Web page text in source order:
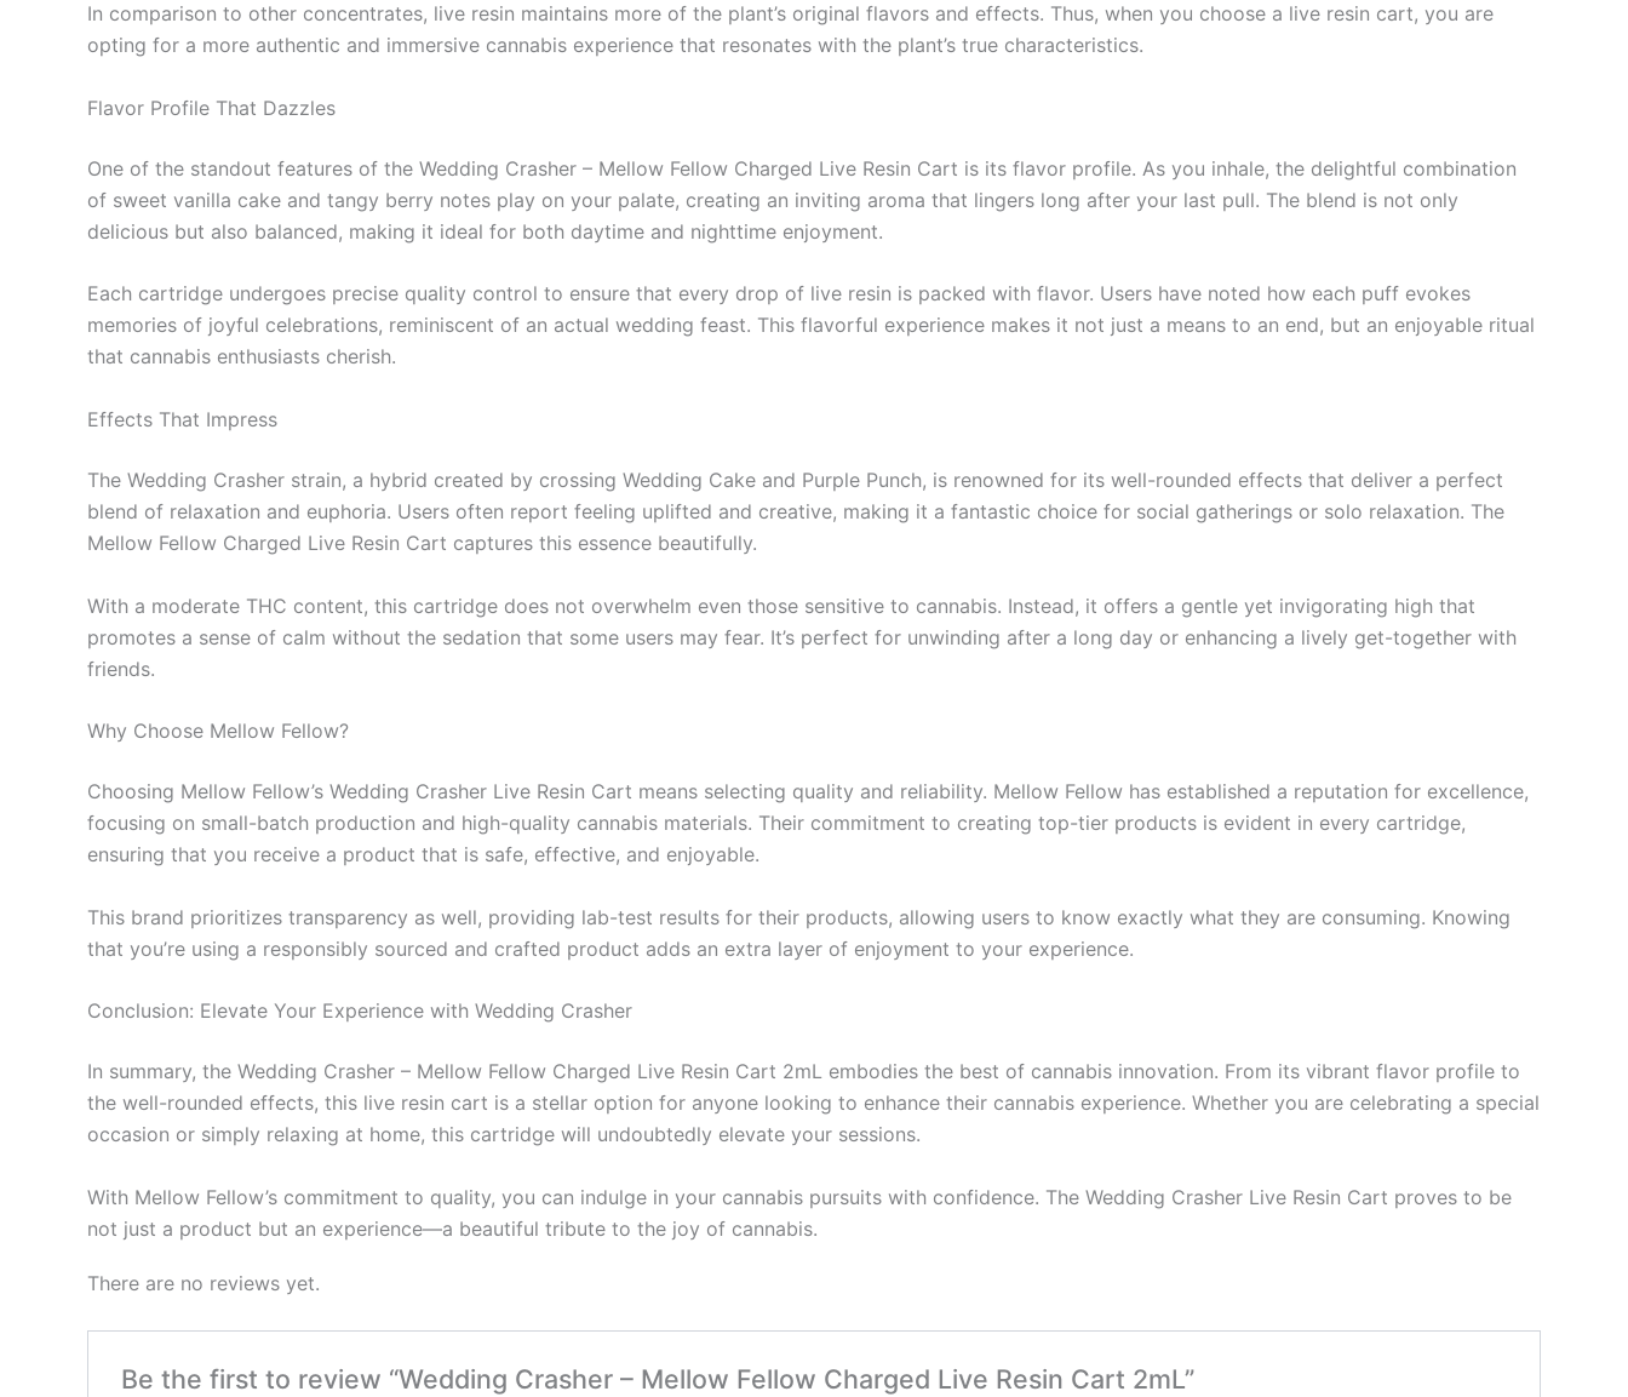
In comparison to other concentrates, live resin maintains more of the plant’s original flavors and effects. Thus, when you choose a live resin cart, you are
opting for a more authentic and immersive cannabis experience that resonates with the plant’s true characteristics.
Flavor Profile That Dazzles
One of the standout features of the Wedding Crasher – Mellow Fellow Charged Live Resin Cart is its flavor profile. As you inhale, the delightful combination
of sweet vanilla cake and tangy berry notes play on your palate, creating an inviting aroma that lingers long after your last pull. The blend is not only
delicious but also balanced, making it ideal for both daytime and nighttime enjoyment.
Each cartridge undergoes precise quality control to ensure that every drop of live resin is packed with flavor. Users have noted how each puff evokes
memories of joyful celebrations, reminiscent of an actual wedding feast. This flavorful experience makes it not just a means to an end, but an enjoyable ritual
that cannabis enthusiasts cherish.
Effects That Impress
The Wedding Crasher strain, a hybrid created by crossing Wedding Cake and Purple Punch, is renowned for its well-rounded effects that deliver a perfect
blend of relaxation and euphoria. Users often report feeling uplifted and creative, making it a fantastic choice for social gatherings or solo relaxation. The
Mellow Fellow Charged Live Resin Cart captures this essence beautifully.
With a moderate THC content, this cartridge does not overwhelm even those sensitive to cannabis. Instead, it offers a gentle yet invigorating high that
promotes a sense of calm without the sedation that some users may fear. It’s perfect for unwinding after a long day or enhancing a lively get-together with
friends.
Why Choose Mellow Fellow?
Choosing Mellow Fellow’s Wedding Crasher Live Resin Cart means selecting quality and reliability. Mellow Fellow has established a reputation for excellence,
focusing on small-batch production and high-quality cannabis materials. Their commitment to creating top-tier products is evident in every cartridge,
ensuring that you receive a product that is safe, effective, and enjoyable.
This brand prioritizes transparency as well, providing lab-test results for their products, allowing users to know exactly what they are consuming. Knowing
that you’re using a responsibly sourced and crafted product adds an extra layer of enjoyment to your experience.
Conclusion: Elevate Your Experience with Wedding Crasher
In summary, the Wedding Crasher – Mellow Fellow Charged Live Resin Cart 2mL embodies the best of cannabis innovation. From its vibrant flavor profile to
the well-rounded effects, this live resin cart is a stellar option for anyone looking to enhance their cannabis experience. Whether you are celebrating a special
occasion or simply relaxing at home, this cartridge will undoubtedly elevate your sessions.
With Mellow Fellow’s commitment to quality, you can indulge in your cannabis pursuits with confidence. The Wedding Crasher Live Resin Cart proves to be
not just a product but an experience—a beautiful tribute to the joy of cannabis.
There are no reviews yet.
Be the first to review “Wedding Crasher – Mellow Fellow Charged Live Resin Cart 2mL”